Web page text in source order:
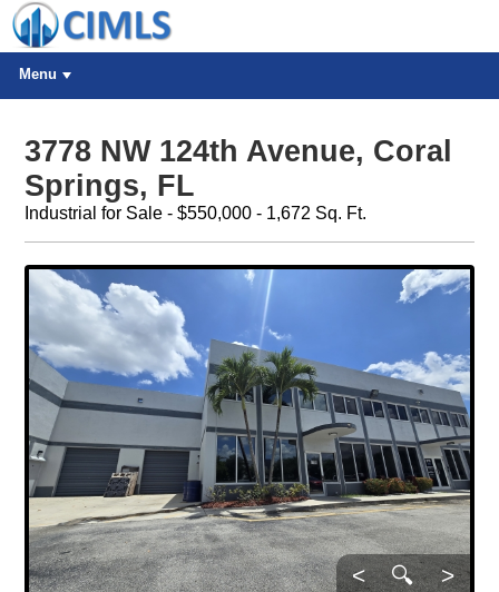
Menu
3778 NW 124th Avenue, Coral
Springs, FL
Industrial for Sale - $550,000 - 1,672 Sq. Ft.
< 🔍 >